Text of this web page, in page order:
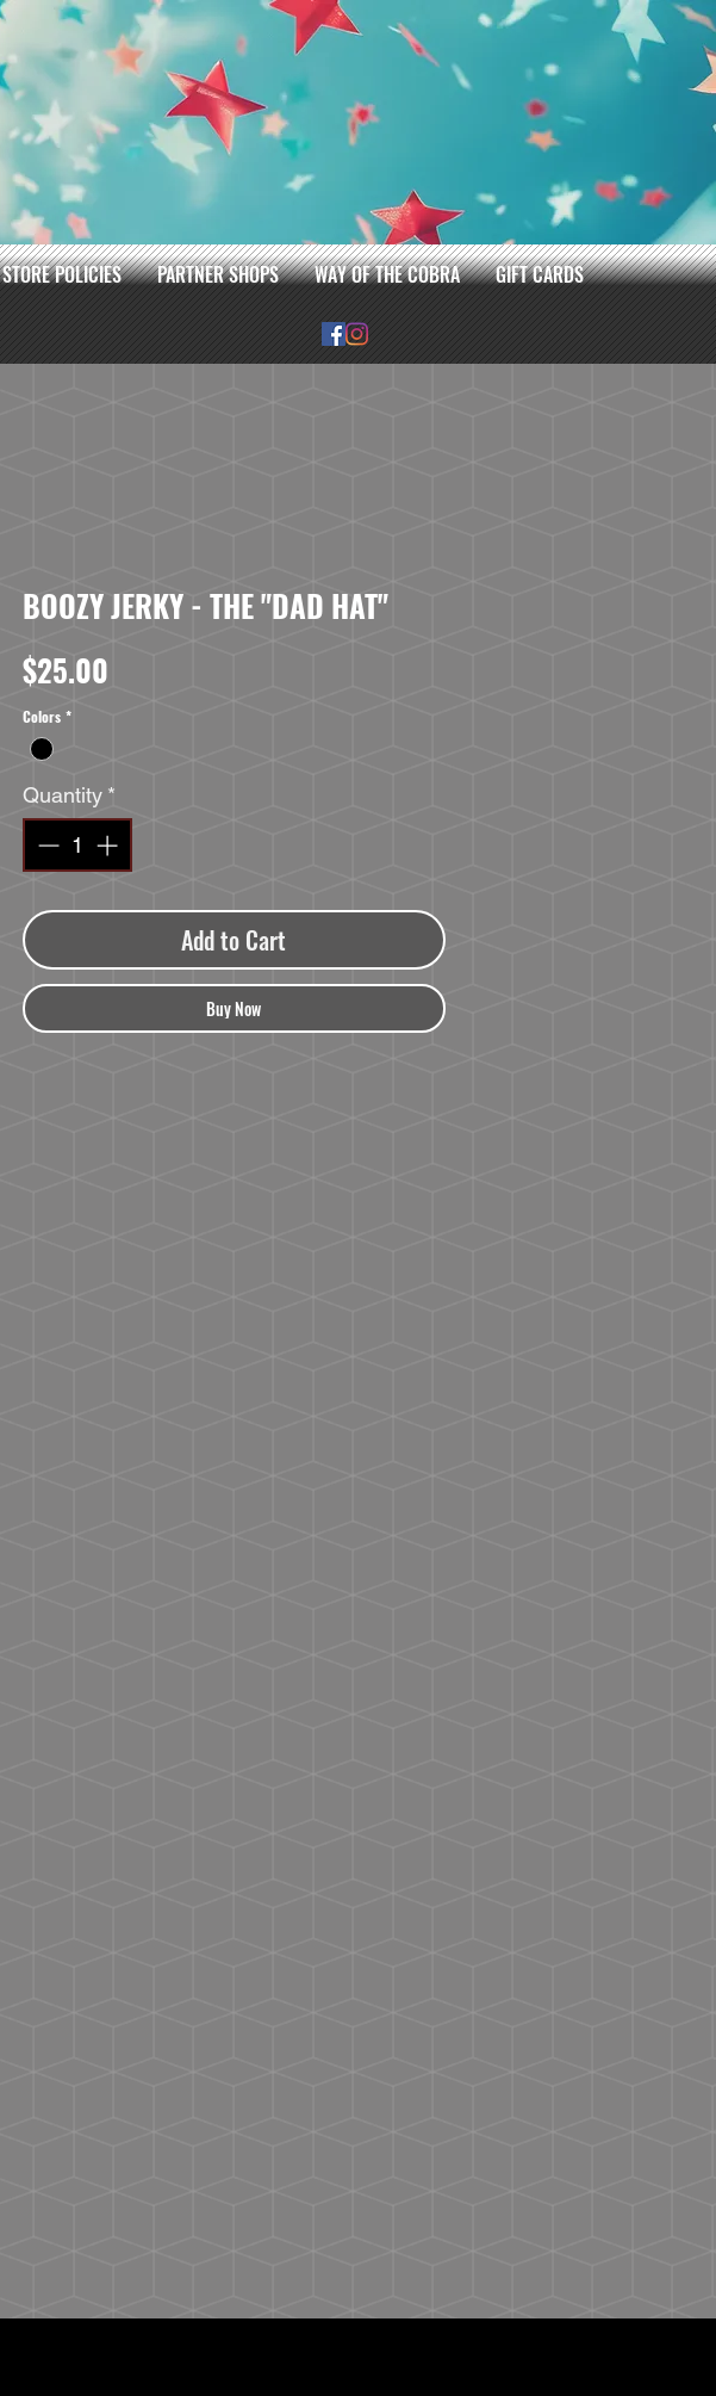
STORE POLICIES PARTNER SHOPS WAY OF THE COBRA GIFT CARDS
BOOZY JERKY - THE "DAD HAT"
$25.00Price
Colors *
Quantity *
Add to Cart
Buy Now